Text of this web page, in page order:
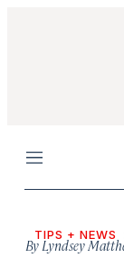
Menu
TIPS + NEWS
ByLyndsey